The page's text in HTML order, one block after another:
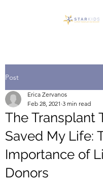
Post
The Transplant
Saved My Life:
Importance of
Donors
Erica Zervanos
Feb 28, 2021 3 min read